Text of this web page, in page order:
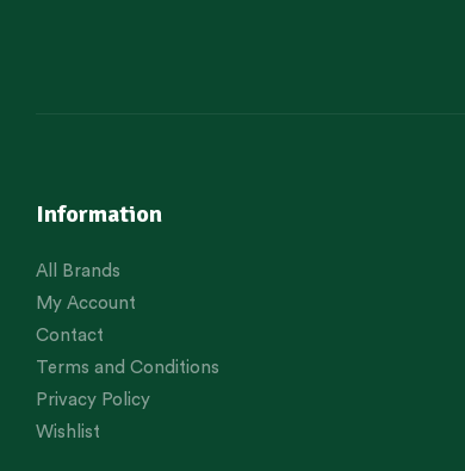
Information
All Brands
My Account
Contact
Terms and Conditions
Privacy Policy
Wishlist